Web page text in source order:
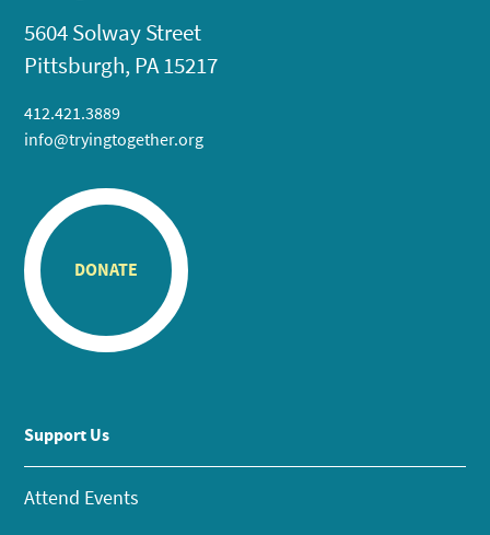
5604 Solway Street
Pittsburgh, PA 15217
412.421.3889
info@tryingtogether.org
DONATE
Support Us
Attend Events